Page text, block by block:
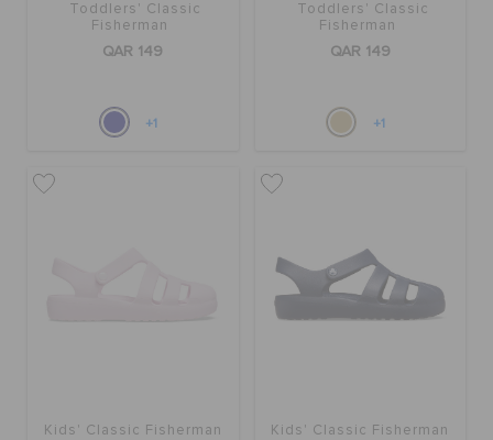
Toddlers' Classic
Fisherman
QAR 149
+1
Toddlers' Classic
Fisherman
QAR 149
+1
Kids' Classic Fisherman Kids' Classic Fisherman